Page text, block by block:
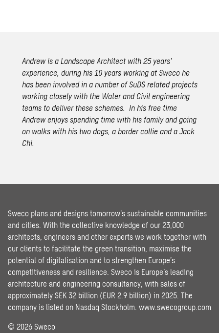
Andrew is a Landscape Architect with 25 years’
experience, during his 10 years working at Sweco he
has been involved in a number of SuDS related projects
working closely with the Water and Civil engineering
teams to deliver these schemes. In his free time
Andrew enjoys spending time with his family and going
on walks with his two dogs, a border collie and a Jack
Chi.
Sweco plans and designs tomorrow’s sustainable communities
and cities. With the collective knowledge of our 23,000
architects, engineers and other experts we work together with
our clients to facilitate the green transition, maximise the
potential of digitalisation and to strengthen Europe’s
competitiveness and resilience. Sweco is Europe’s leading
architecture and engineering consultancy, with sales of
approximately SEK 32 billion (EUR 2.9 billion) in 2025. The
company is listed on Nasdaq Stockholm. www.swecogroup.com
© 2026 Sweco